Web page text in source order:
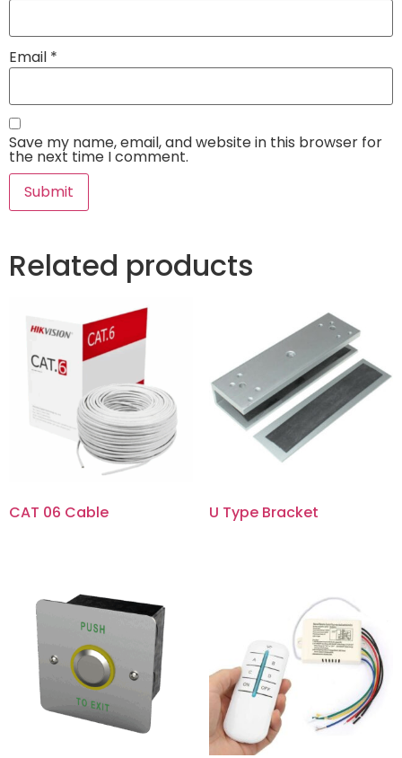
Email *
Save my name, email, and website in this browser for
the next time I comment.
Related products
CAT 06 Cable U Type Bracket